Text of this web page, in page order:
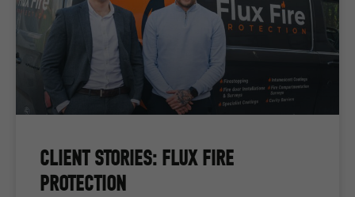
CLIENT STORIES: FLUX FIRE
PROTECTION